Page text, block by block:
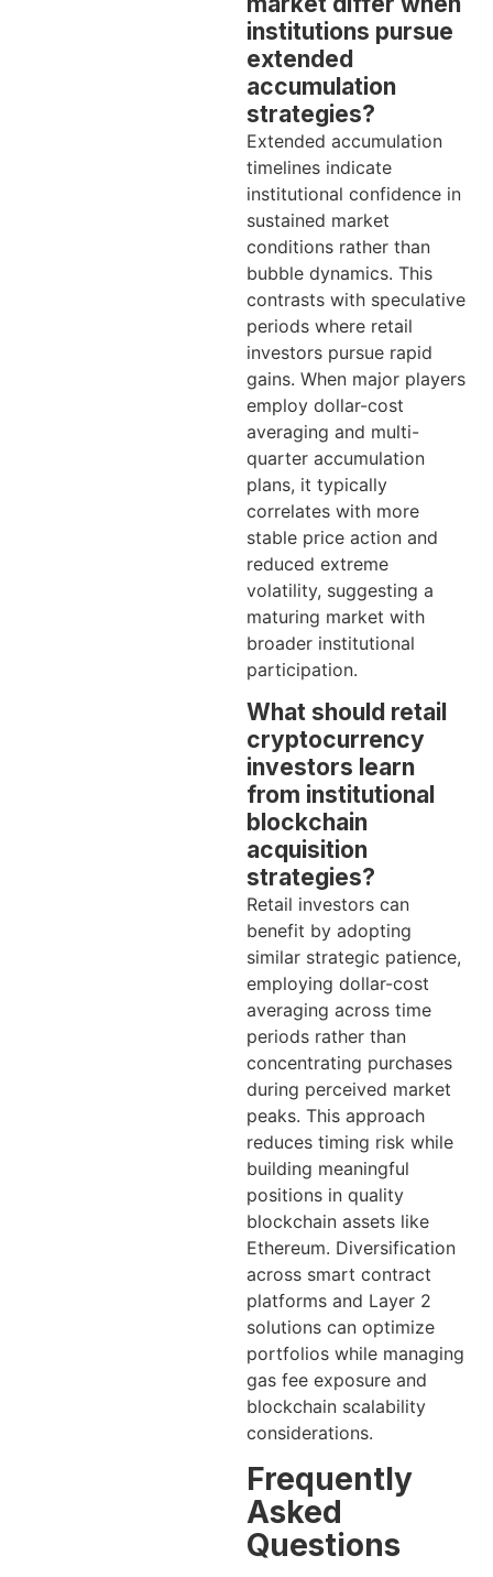
institutions pursue
extended
accumulation
strategies?
Extended accumulation
timelines indicate
institutional confidence in
sustained market
conditions rather than
bubble dynamics. This
contrasts with speculative
periods where retail
investors pursue rapid
gains. When major players
employ dollar-cost
averaging and multi-
quarter accumulation
plans, it typically
correlates with more
stable price action and
reduced extreme
volatility, suggesting a
maturing market with
broader institutional
participation.
What should retail
cryptocurrency
investors learn
from institutional
blockchain
acquisition
strategies?
Retail investors can
benefit by adopting
similar strategic patience,
employing dollar-cost
averaging across time
periods rather than
concentrating purchases
during perceived market
peaks. This approach
reduces timing risk while
building meaningful
positions in quality
blockchain assets like
Ethereum. Diversification
across smart contract
platforms and Layer 2
solutions can optimize
portfolios while managing
gas fee exposure and
blockchain scalability
considerations.
Frequently
Asked
Questions